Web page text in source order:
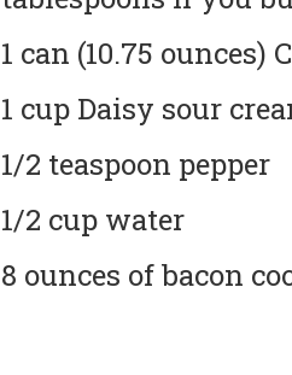
1 can (10.75 ounces)
1 cup Daisy sour
1/2 teaspoon pepper
1/2 cup water
8 ounces of bacon